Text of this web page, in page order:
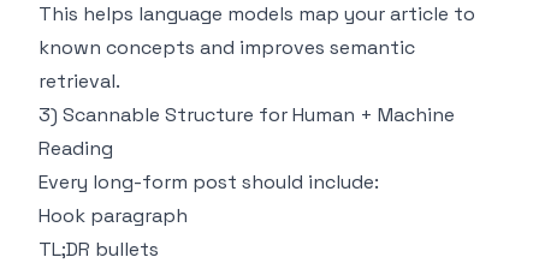
This helps language models map your article to
known concepts and improves semantic
retrieval.
3) Scannable Structure for Human + Machine
Reading
Every long-form post should include:
Hook paragraph
TL;DR bullets